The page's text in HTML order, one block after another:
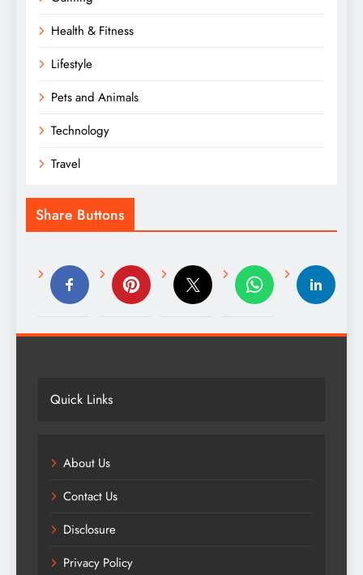
Health & Fitness
Lifestyle
Pets and Animals
Technology
Travel
Share Buttons
Quick Links
About Us
Contact Us
Disclosure
Privacy Policy